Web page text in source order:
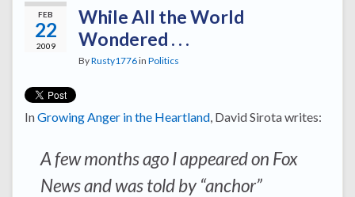
FEB
22
2009
While All the World
Wondered . . .
ByRusty1776in Politics
InGrowing Anger in the Heartland, David Sirota writes:
A few months ago I appeared on Fox
News and was told by “anchor”